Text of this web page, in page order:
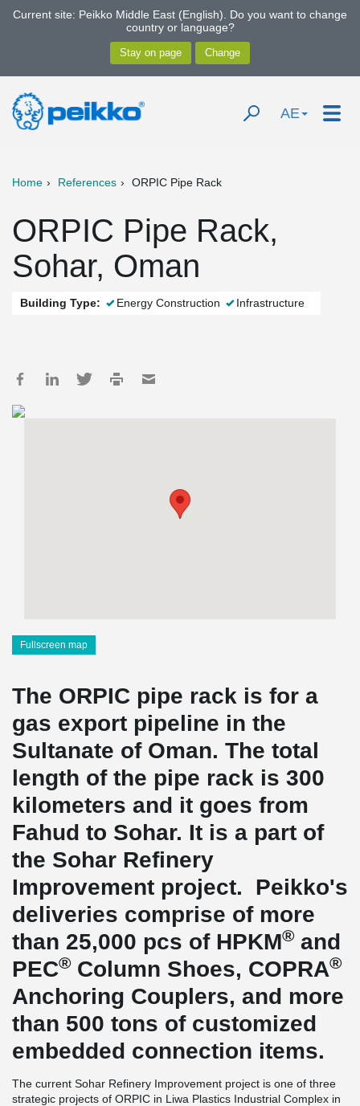
Current site: Peikko Middle East (English). Do you want to change
country or language?
AE
Home References ORPIC Pipe Rack
ORPIC Pipe Rack,
Sohar, Oman
Building Type: Energy Construction Infrastructure
Fullscreen map
The ORPIC pipe rack is for a
gas export pipeline in the
Sultanate of Oman. The total
length of the pipe rack is 300
kilometers and it goes from
Fahud to Sohar. It is a part of
the Sohar Refinery
Improvement project. Peikko's
deliveries comprise of more
than 25,000 pcs of HPKM® and
PEC® Column Shoes, COPRA®
Anchoring Couplers, and more
than 500 tons of customized
embedded connection items.
The current Sohar Refinery Improvement project is one of three
strategic projects of ORPIC in Liwa Plastics Industrial Complex in